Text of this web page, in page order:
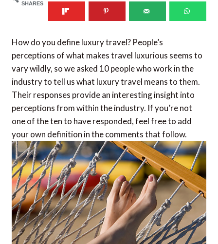
SHARES
How do you define luxury travel? People’s
perceptions of what makes travel luxurious seems to
vary wildly, so we asked 10 people who work in the
industry to tell us what luxury travel means to them.
Their responses provide an interesting insight into
perceptions from within the industry. If you’re not
one of the ten to have responded, feel free to add
your own definition in the comments that follow.